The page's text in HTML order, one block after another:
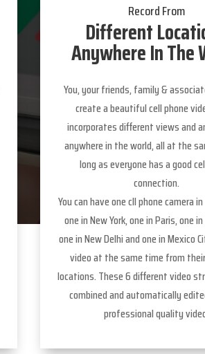
Record From
Different
Anywhere In The
You, your friends, family &
create a beautiful cell phone
incorporates different views and
anywhere in the world, all at the
long as everyone has a good
connection.
You can have one cll phone camera
one in New York, one in Paris, one
one in New Delhi and one in Mexico
video at the same time from
locations. These 6 different video
combined and automatically
professional quality